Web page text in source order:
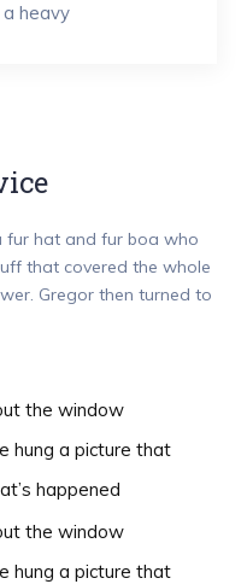
heavy
hat and fur boa who
that covered the whole
Gregor then turned to
the window
hung a picture that
happened
the window
hung a picture that